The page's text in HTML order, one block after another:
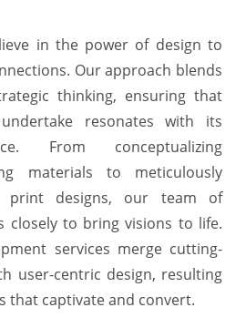
in the power of design to
Our approach blends
thinking, ensuring that
resonates with its
From conceptualizing
materials to meticulously
print designs, our team of
closely to bring visions to life.
services merge cutting-
user-centric design, resulting
that captivate and convert.